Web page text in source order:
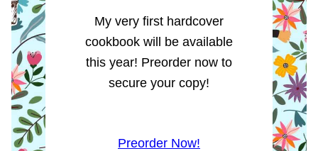
My very first hardcover
cookbook will be available
this year! Preorder now to
secure your copy!
Preorder Now!